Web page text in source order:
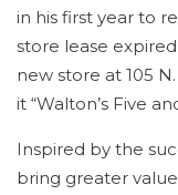
in his first year to
store lease
new store at 105
it “Walton’s Five
Inspired by the
bring greater